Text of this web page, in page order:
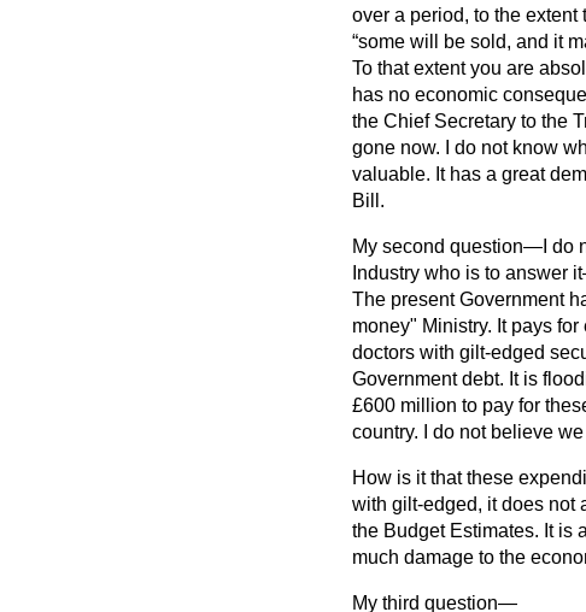
over a period, to the
some will be sold, and it
To that extent you are
has no economic
the Chief Secretary to the
gone now. I do not know
valuable. It has a great
Bill.
My second question—I do
Industry who is to answer
The present Government
money" Ministry. It pays
doctors with gilt-edged
Government debt. It is
£600 million to pay for
country. I do not believe
How is it that these
with gilt-edged, it does not
the Budget Estimates. It is
much damage to the
My third question—